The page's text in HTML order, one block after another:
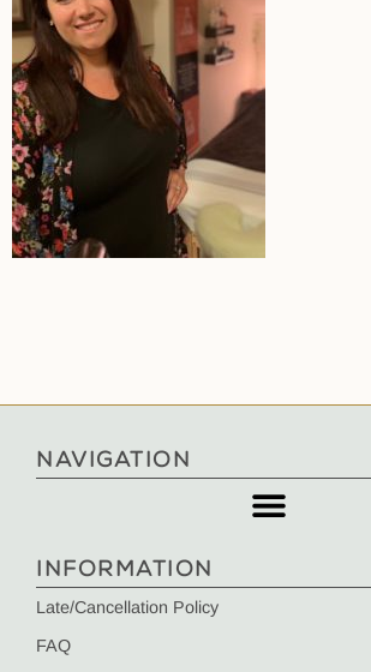
NAVIGATION
INFORMATION
Late/Cancellation Policy
FAQ